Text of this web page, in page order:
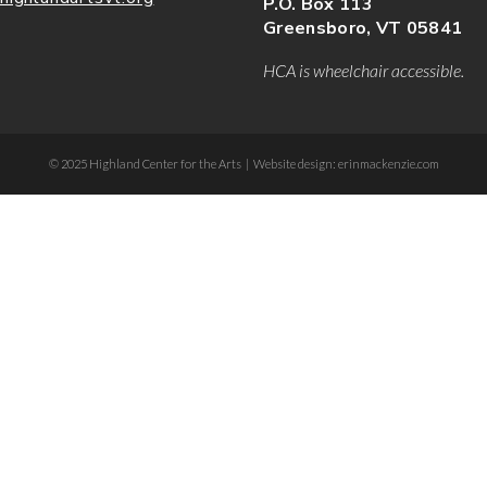
P.O. Box 113
Greensboro, VT 05841
HCA is wheelchair accessible.
© 2025 Highland Center for the Arts | Website design: erinmackenzie.com